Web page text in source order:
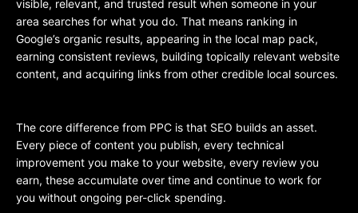
visible, relevant, and trusted result when someone in your
area searches for what you do. That means ranking in
Google’s organic results, appearing in the local map pack,
earning consistent reviews, building topically relevant website
content, and acquiring links from other credible local sources.
The core difference from PPC is that SEO builds an asset.
Every piece of content you publish, every technical
improvement you make to your website, every review you
earn, these accumulate over time and continue to work for
you without ongoing per-click spending.